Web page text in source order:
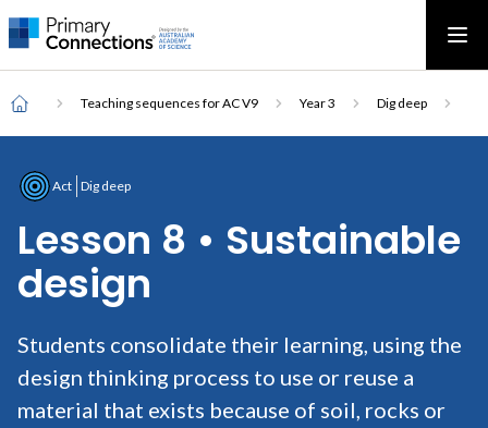
Main
navigation
Open top menu
AAS Logo
AAS Logo
Breadcrumb
Home
Teaching sequences for AC V9 Year 3 Dig deep
Act Dig deep
Lesson 8 • Sustainable
design
Students consolidate their learning, using the
design thinking process to use or reuse a
material that exists because of soil, rocks or